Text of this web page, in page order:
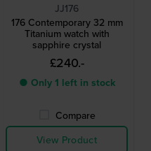
JJ176
176 Contemporary 32 mm
Titanium watch with
sapphire crystal
£240.-
● Only 1 left in stock
Compare
View Product